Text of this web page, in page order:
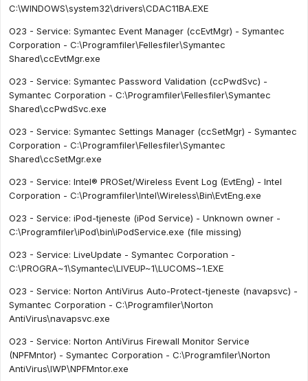
C:\WINDOWS\system32\drivers\CDAC11BA.EXE
O23 - Service: Symantec Event Manager (ccEvtMgr) - Symantec
Corporation - C:\Programfiler\Fellesfiler\Symantec
Shared\ccEvtMgr.exe
O23 - Service: Symantec Password Validation (ccPwdSvc) -
Symantec Corporation - C:\Programfiler\Fellesfiler\Symantec
Shared\ccPwdSvc.exe
O23 - Service: Symantec Settings Manager (ccSetMgr) - Symantec
Corporation - C:\Programfiler\Fellesfiler\Symantec
Shared\ccSetMgr.exe
O23 - Service: Intel® PROSet/Wireless Event Log (EvtEng) - Intel
Corporation - C:\Programfiler\Intel\Wireless\Bin\EvtEng.exe
O23 - Service: iPod-tjeneste (iPod Service) - Unknown owner -
C:\Programfiler\iPod\bin\iPodService.exe (file missing)
O23 - Service: LiveUpdate - Symantec Corporation -
C:\PROGRA~1\Symantec\LIVEUP~1\LUCOMS~1.EXE
O23 - Service: Norton AntiVirus Auto-Protect-tjeneste (navapsvc) -
Symantec Corporation - C:\Programfiler\Norton
AntiVirus\navapsvc.exe
O23 - Service: Norton AntiVirus Firewall Monitor Service
(NPFMntor) - Symantec Corporation - C:\Programfiler\Norton
AntiVirus\IWP\NPFMntor.exe